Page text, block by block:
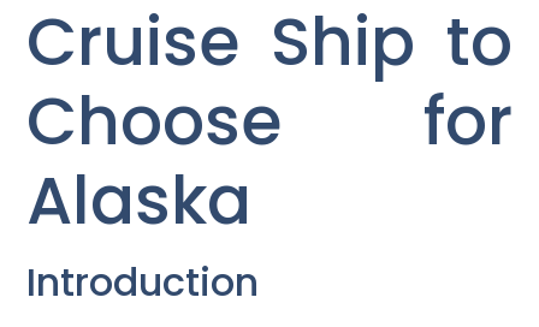
Cruise Ship to
Choose for
Alaska
Introduction